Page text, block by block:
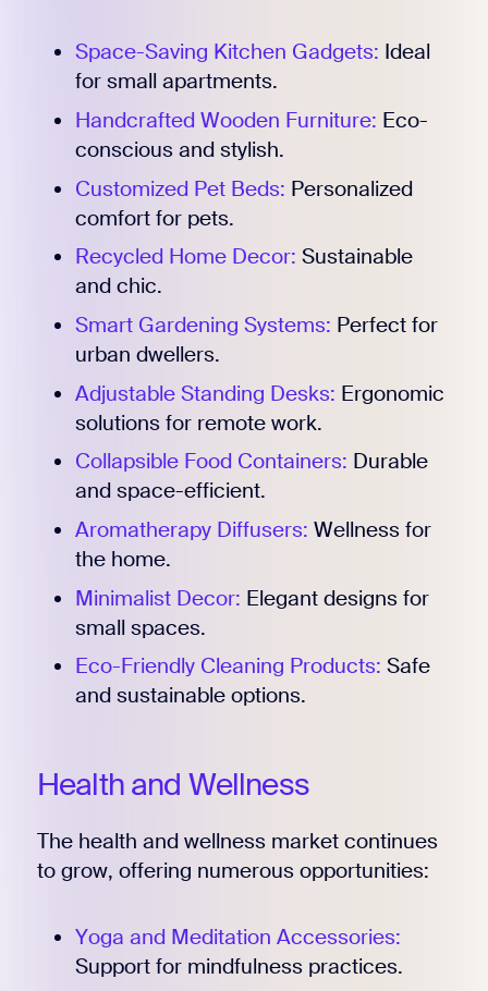
Space-Saving Kitchen Gadgets: Ideal
for small apartments.
Handcrafted Wooden Furniture: Eco-
conscious and stylish.
Customized Pet Beds: Personalized
comfort for pets.
Recycled Home Decor: Sustainable
and chic.
Smart Gardening Systems: Perfect for
urban dwellers.
Adjustable Standing Desks: Ergonomic
solutions for remote work.
Collapsible Food Containers: Durable
and space-efficient.
Aromatherapy Diffusers: Wellness for
the home.
Minimalist Decor: Elegant designs for
small spaces.
Eco-Friendly Cleaning Products: Safe
and sustainable options.
Health and Wellness
The health and wellness market continues
to grow, offering numerous opportunities:
Yoga and Meditation Accessories:
Support for mindfulness practices.